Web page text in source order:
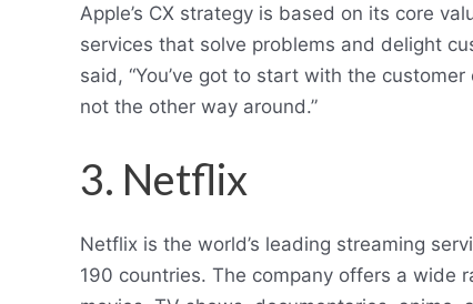
Apple’s CX strategy is based on its core
services that solve problems and delight
said, “You’ve got to start with the
not the other way around.”
3. Netflix
Netflix is the world’s leading streaming
190 countries. The company offers a wide